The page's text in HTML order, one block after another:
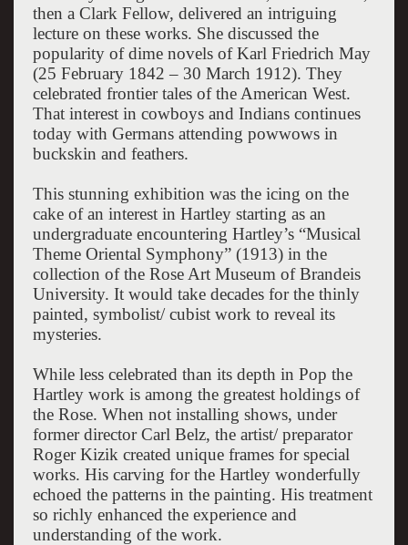
then a Clark Fellow, delivered an intriguing
lecture on these works. She discussed the
popularity of dime novels of Karl Friedrich May
(25 February 1842 – 30 March 1912). They
celebrated frontier tales of the American West.
That interest in cowboys and Indians continues
today with Germans attending powwows in
buckskin and feathers.
This stunning exhibition was the icing on the
cake of an interest in Hartley starting as an
undergraduate encountering Hartley’s “Musical
Theme Oriental Symphony” (1913) in the
collection of the Rose Art Museum of Brandeis
University. It would take decades for the thinly
painted, symbolist/ cubist work to reveal its
mysteries.
While less celebrated than its depth in Pop the
Hartley work is among the greatest holdings of
the Rose. When not installing shows, under
former director Carl Belz, the artist/ preparator
Roger Kizik created unique frames for special
works. His carving for the Hartley wonderfully
echoed the patterns in the painting. His treatment
so richly enhanced the experience and
understanding of the work.